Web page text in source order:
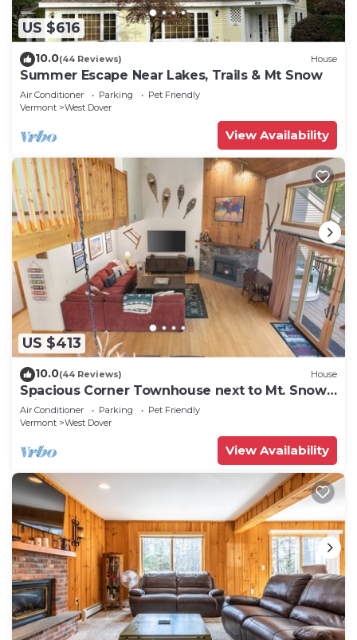
US $616
10.0(44 Reviews) House
Summer Escape Near Lakes, Trails & Mt Snow
Air Conditioner Parking
Pet Friendly
Vermont
West Dover
View Availability
US $413
10.0(44 Reviews) House
Spacious Corner Townhouse next to Mt. Snow!
Private hot tub!
Air Conditioner Parking
Pet Friendly
Vermont
West Dover
View Availability